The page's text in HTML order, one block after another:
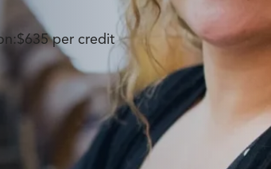
Best Online Programs
Learn more about
News & World Report.
What is Tuition
How to Apply to CityU
Celebrating
$635 per credit